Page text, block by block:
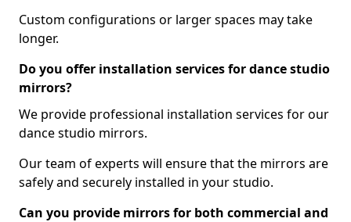
Custom configurations or larger spaces may take
longer.
Do you offer installation services for dance studio
mirrors?
We provide professional installation services for our
dance studio mirrors.
Our team of experts will ensure that the mirrors are
safely and securely installed in your studio.
Can you provide mirrors for both commercial and